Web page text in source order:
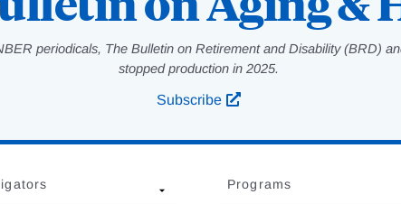
periodicals, The Bulletin on Retirement and Disability (BRD)
stopped production in 2025.
Subscribe
Programs